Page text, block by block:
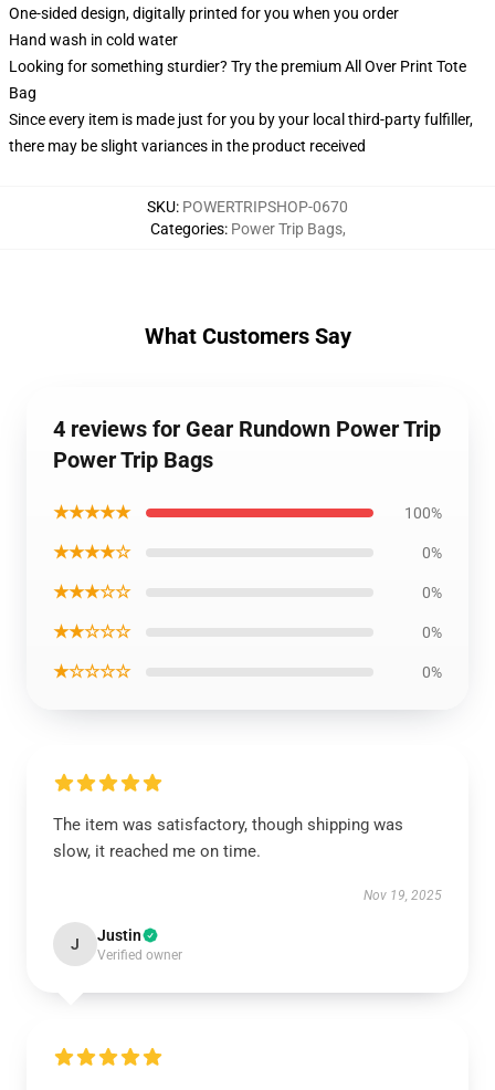
One-sided design, digitally printed for you when you order
Hand wash in cold water
Looking for something sturdier? Try the premium All Over Print Tote
Bag
Since every item is made just for you by your local third-party fulfiller,
there may be slight variances in the product received
SKU: POWERTRIPSHOP-0670
Categories: Power Trip Bags,
What Customers Say
4 reviews for Gear Rundown Power Trip
Power Trip Bags
★★★★★ 100%
★★★★☆ 0%
★★★☆☆ 0%
★★☆☆☆ 0%
★☆☆☆☆ 0%
The item was satisfactory, though shipping was
slow, it reached me on time.
Nov 19, 2025
J Justin
Verified owner